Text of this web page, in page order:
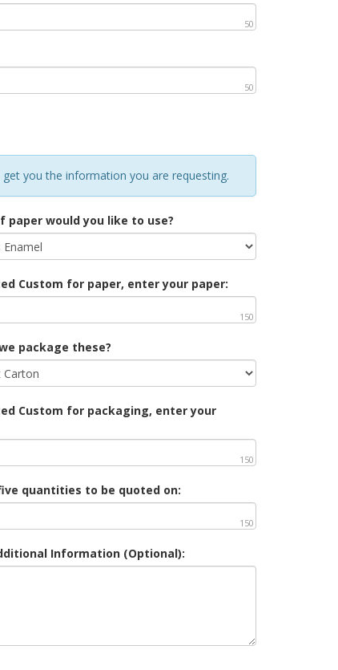
50
50
you the information you are requesting.
paper would you like to use?
Custom for paper, enter your paper:
150
package these?
Custom for packaging, enter your
150
quantities to be quoted on:
150
Information (Optional):